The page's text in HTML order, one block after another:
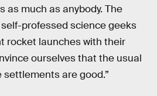
as much as anybody. The
professed science geeks
rocket launches with their
ourselves that the usual
are good.”